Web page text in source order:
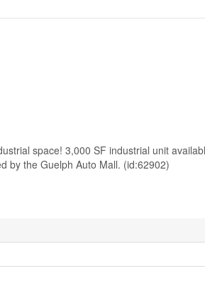
space! 3,000 SF industrial unit
by the Guelph Auto Mall. (id:62902)